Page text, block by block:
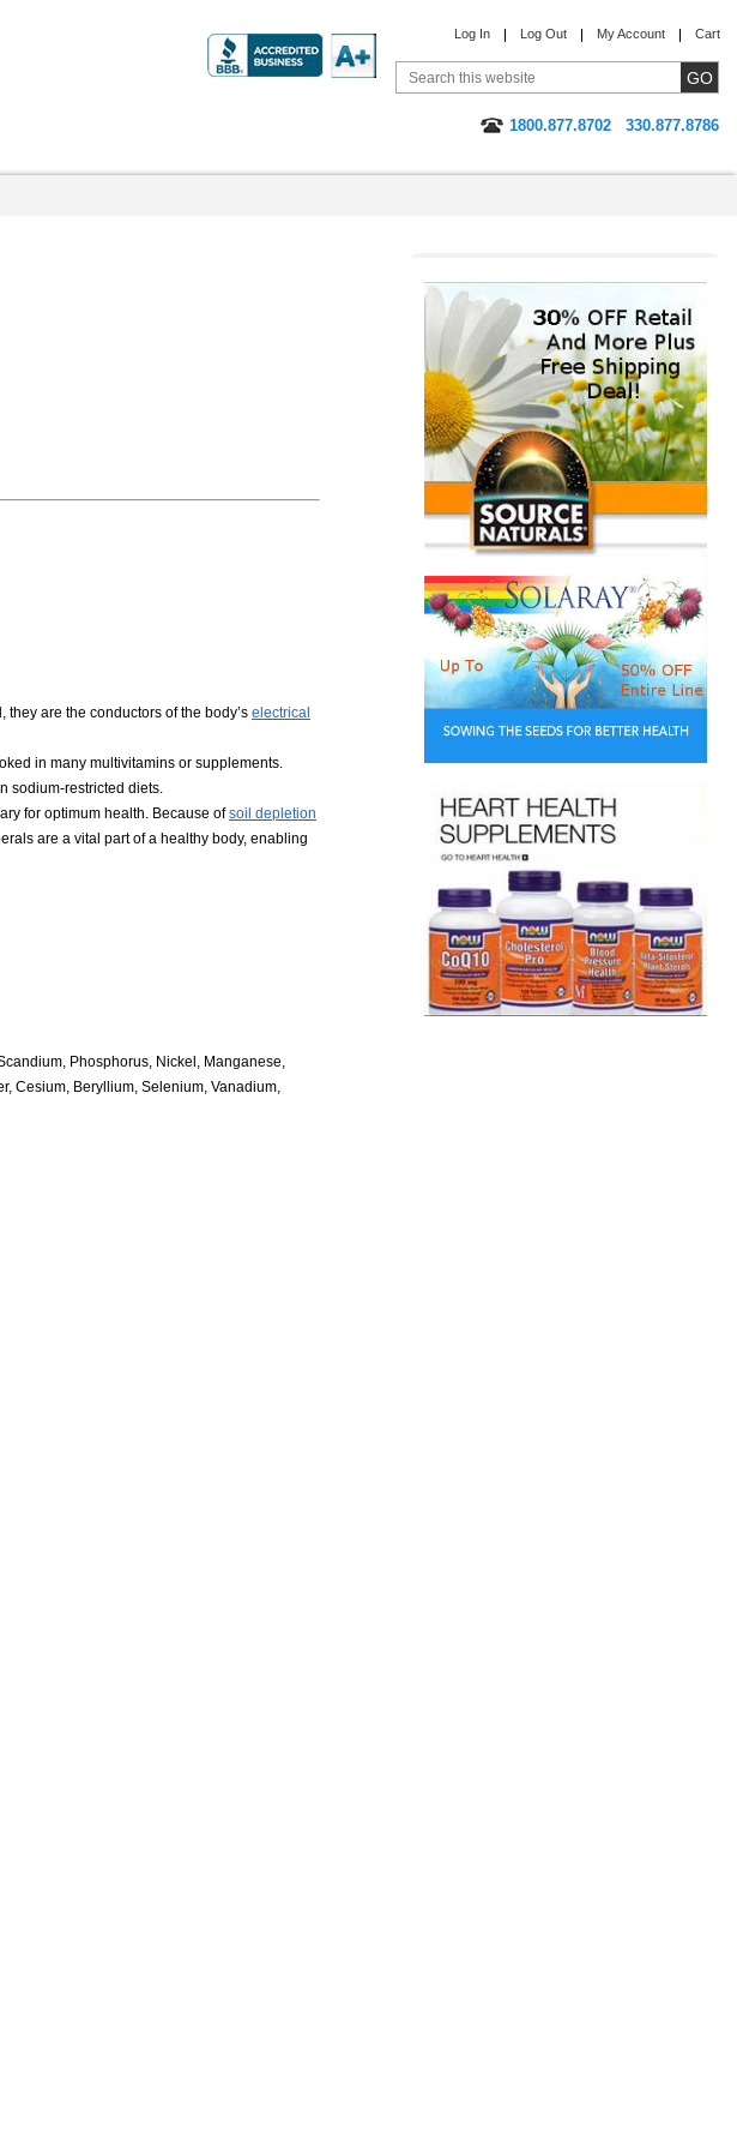
Log In Log Out My Account Cart
1800.877.8702
330.877.8786
are the conductors of the body’s electrical
in many multivitamins or supplements.
sodium-restricted diets.
for optimum health. Because ofsoil depletion
are a vital part of a healthy body, enabling
Phosphorus, Nickel, Manganese,
Cesium, Beryllium, Selenium, Vanadium,